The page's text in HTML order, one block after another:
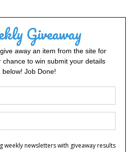
Giveaway
away an item from the site for
chance to win submit your details
below! Job Done!
weekly newsletters with giveaway results